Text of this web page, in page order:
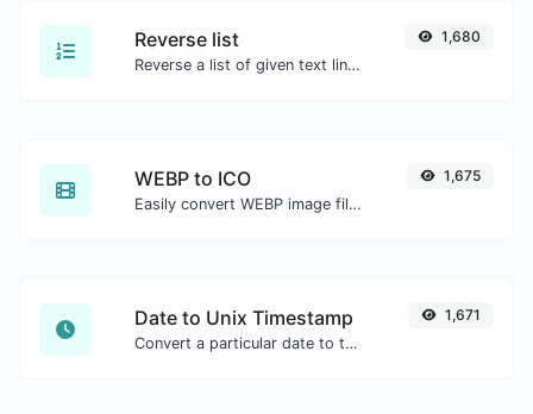
Reverse list
Reverse a list of given text lines.
1,680
WEBP to ICO
Easily convert WEBP image files to ICO.
1,675
Date to Unix Timestamp
Convert a particular date to the unix timestamp format.
1,671